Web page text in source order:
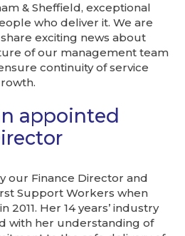
& Sheffield, exceptional
who deliver it. We are
exciting news about
of our management team
continuity of service
appointed
our Finance Director and
Support Workers when
2011. Her 14 years’ industry
with her understanding of